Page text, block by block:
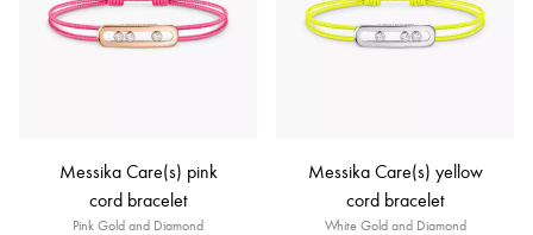
Messika Care(s) pink
cord bracelet
Pink Gold and Diamond
Messika Care(s) yellow
cord bracelet
White Gold and Diamond